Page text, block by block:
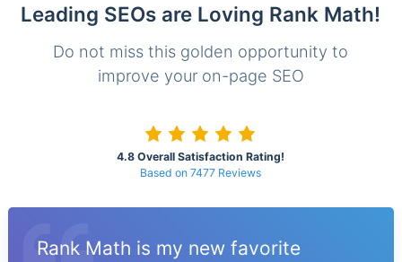
Leading SEOs are Loving Rank Math!
Do not miss this golden opportunity to
improve your on-page SEO
4.8 Overall Satisfaction Rating!
Based on 7477 Reviews
Rank Math is my new favorite